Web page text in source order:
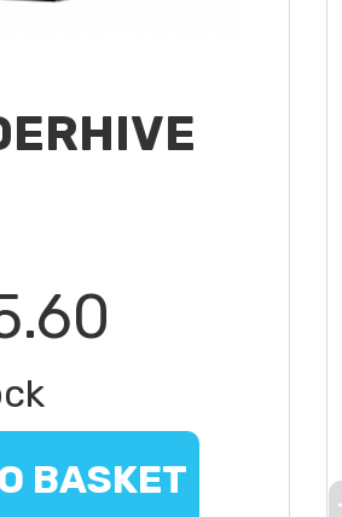
BASKET